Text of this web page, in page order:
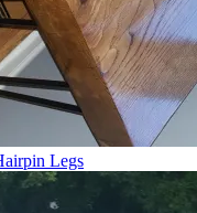
Legs